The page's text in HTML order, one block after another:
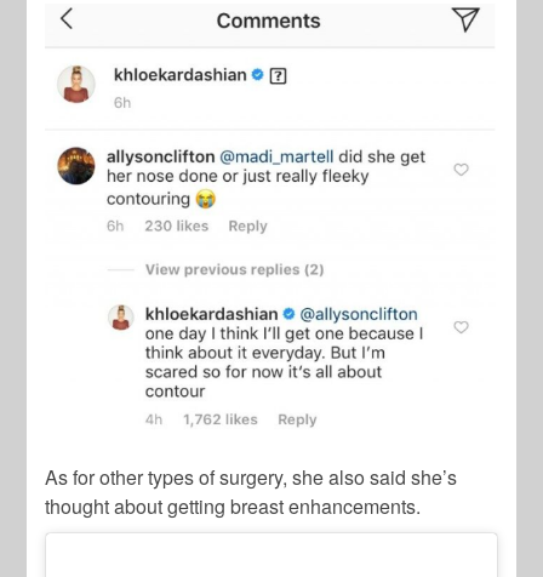
As for other types of surgery, she also said she’s
thought about getting breast enhancements.